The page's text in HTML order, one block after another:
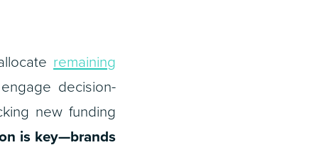
remaining
decision-
new funding
is key—brands